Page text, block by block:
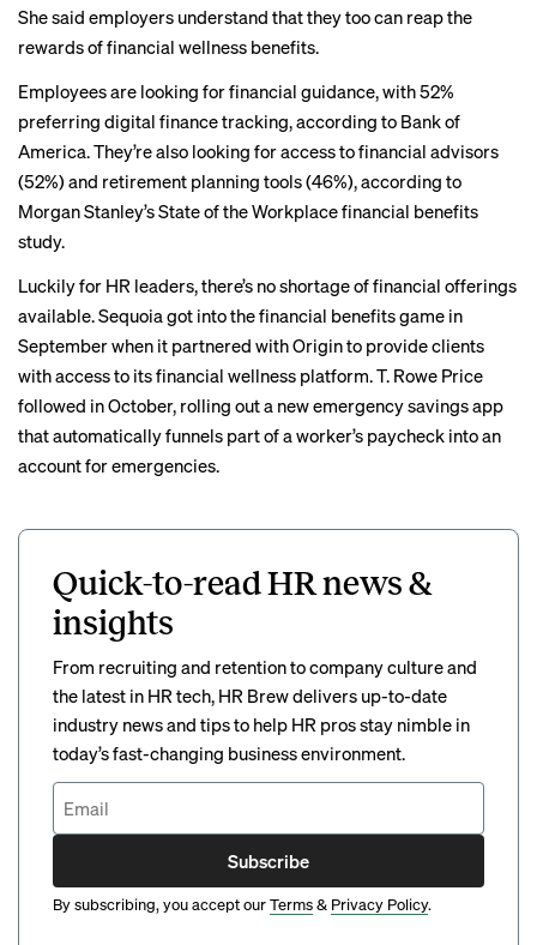
She said employers understand that they too can reap the
rewards of financial wellness benefits.
Employees are looking for financial guidance, with 52%
preferring digital finance tracking, according to Bank of
America. They’re also looking for access to financial advisors
(52%) and retirement planning tools (46%), according to
Morgan Stanley’sState of the Workplace financial benefits
study.
Luckily for HR leaders, there’s no shortage of financial offerings
available. Sequoia got into the financial benefits game in
September when it partnered withOrigin to provide clients
with access to its financial wellness platform. T. Rowe Price
followed in October, rolling out a newemergency savings app
that automatically funnels part of a worker’s paycheck into an
account for emergencies.
Quick-to-read HR news &
insights
From recruiting and retention to company culture and
the latest in HR tech, HR Brew delivers up-to-date
industry news and tips to help HR pros stay nimble in
today’s fast-changing business environment.
Subscribe
By subscribing, you accept ourTerms& Privacy Policy.